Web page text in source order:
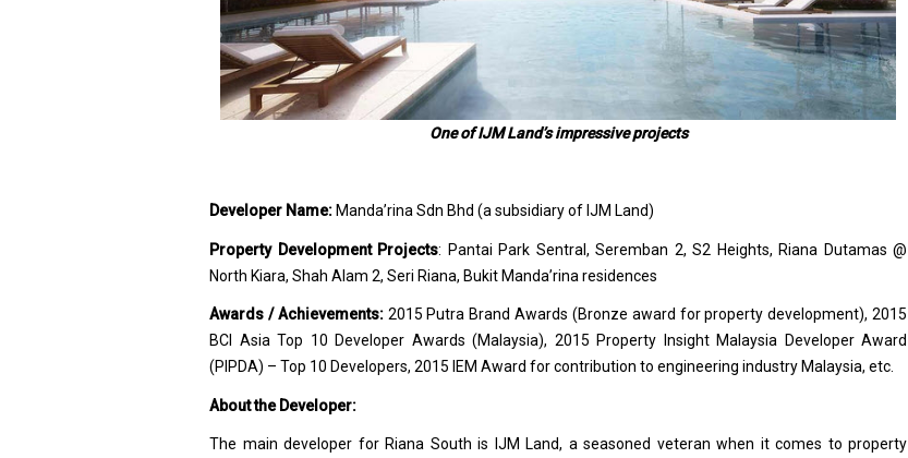
One of IJM Land’s impressive projects
Developer Name: Manda’rina Sdn Bhd (a subsidiary of IJM Land)
Property Development Projects: Pantai Park Sentral, Seremban 2, S2 Heights, Riana Dutamas @
North Kiara, Shah Alam 2, Seri Riana, Bukit Manda’rina residences
Awards / Achievements:2015 Putra Brand Awards (Bronze award for property development), 2015
BCI Asia Top 10 Developer Awards (Malaysia), 2015 Property Insight Malaysia Developer Award
(PIPDA) – Top 10 Developers, 2015 IEM Award for contribution to engineering industry Malaysia, etc.
About the Developer:
The main developer for Riana South is IJM Land, a seasoned veteran when it comes to property